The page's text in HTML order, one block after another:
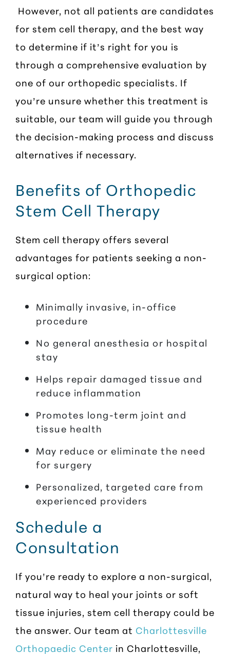
However, not all patients are candidates
for stem cell therapy, and the best way
to determine if it’s right for you is
through a comprehensive evaluation by
one of our orthopedic specialists. If
you’re unsure whether this treatment is
suitable, our team will guide you through
the decision-making process and discuss
alternatives if necessary.
Benefits of Orthopedic
Stem Cell Therapy
Stem cell therapy offers several
advantages for patients seeking a non-
surgical option:
Minimally invasive, in-office
procedure
No general anesthesia or hospital
stay
Helps repair damaged tissue and
reduce inflammation
Promotes long-term joint and
tissue health
May reduce or eliminate the need
for surgery
Personalized, targeted care from
experienced providers
Schedule a
Consultation
If you’re ready to explore a non-surgical,
natural way to heal your joints or soft
tissue injuries, stem cell therapy could be
the answer. Our team at Charlottesville
Orthopaedic Center in Charlottesville,